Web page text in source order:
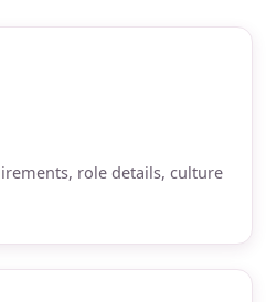
role details, culture